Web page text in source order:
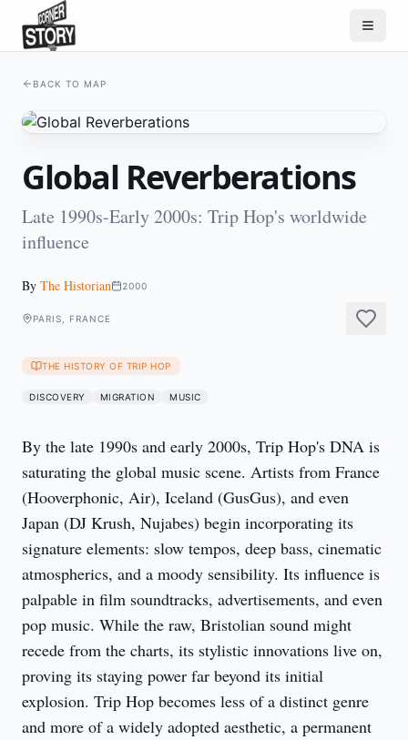
BACK TO MAP
Global Reverberations
Late 1990s-Early 2000s: Trip Hop's worldwide
influence
By The Historian 2000
PARIS, FRANCE
THE HISTORY OF TRIP HOP
DISCOVERY MIGRATION MUSIC
By the late 1990s and early 2000s, Trip Hop's DNA is
saturating the global music scene. Artists from France
(Hooverphonic, Air), Iceland (GusGus), and even
Japan (DJ Krush, Nujabes) begin incorporating its
signature elements: slow tempos, deep bass, cinematic
atmospherics, and a moody sensibility. Its influence is
palpable in film soundtracks, advertisements, and even
pop music. While the raw, Bristolian sound might
recede from the charts, its stylistic innovations live on,
proving its staying power far beyond its initial
explosion. Trip Hop becomes less of a distinct genre
and more of a widely adopted aesthetic, a permanent